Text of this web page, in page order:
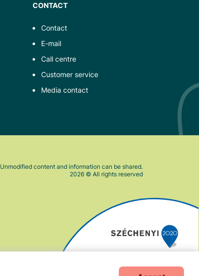
CONTACT
Contact
E-mail
Call centre
Customer service
Media contact
Unmodified content and information can be shared.
2026 © All rights reserved